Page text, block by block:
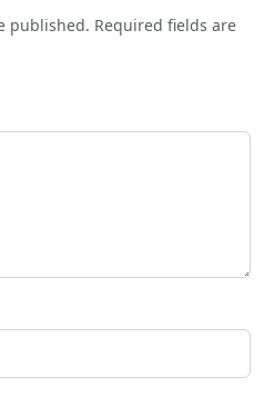
published. Required fields are